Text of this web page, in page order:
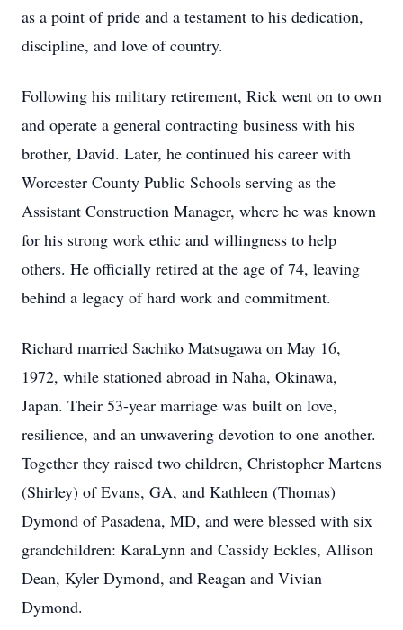
as a point of pride and a testament to his dedication,
discipline, and love of country.
Following his military retirement, Rick went on to own
and operate a general contracting business with his
brother, David. Later, he continued his career with
Worcester County Public Schools serving as the
Assistant Construction Manager, where he was known
for his strong work ethic and willingness to help
others. He officially retired at the age of 74, leaving
behind a legacy of hard work and commitment.
Richard married Sachiko Matsugawa on May 16,
1972, while stationed abroad in Naha, Okinawa,
Japan. Their 53-year marriage was built on love,
resilience, and an unwavering devotion to one another.
Together they raised two children, Christopher Martens
(Shirley) of Evans, GA, and Kathleen (Thomas)
Dymond of Pasadena, MD, and were blessed with six
grandchildren: KaraLynn and Cassidy Eckles, Allison
Dean, Kyler Dymond, and Reagan and Vivian
Dymond.